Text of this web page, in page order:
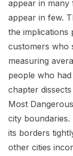
appear in
appear in few.
the implications
customers who
measuring
people who
chapter
Most
city boundaries.
its borders
other cities